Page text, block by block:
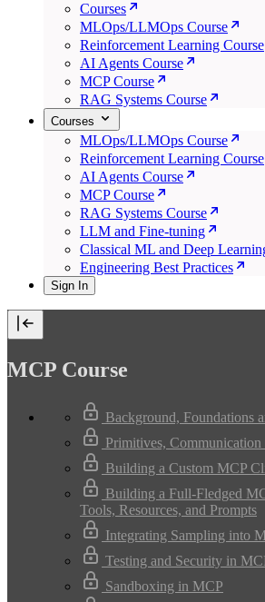
Courses
MLOps/LLMOps Course
Reinforcement Learning Course
AI Agents Course
MCP Course
RAG Systems Course
Courses
MLOps/LLMOps Course
Reinforcement Learning Course
AI Agents Course
MCP Course
RAG Systems Course
LLM and Fine-tuning
Classical ML and Deep
Engineering Best Practices
Sign In
MCP Course
Background, Foundations
Primitives, Communication
Building a Custom MCP
Building a Full-Fledged
Tools, Resources, and Prompts
Integrating Sampling into
Testing and Security in
Sandboxing in MCP